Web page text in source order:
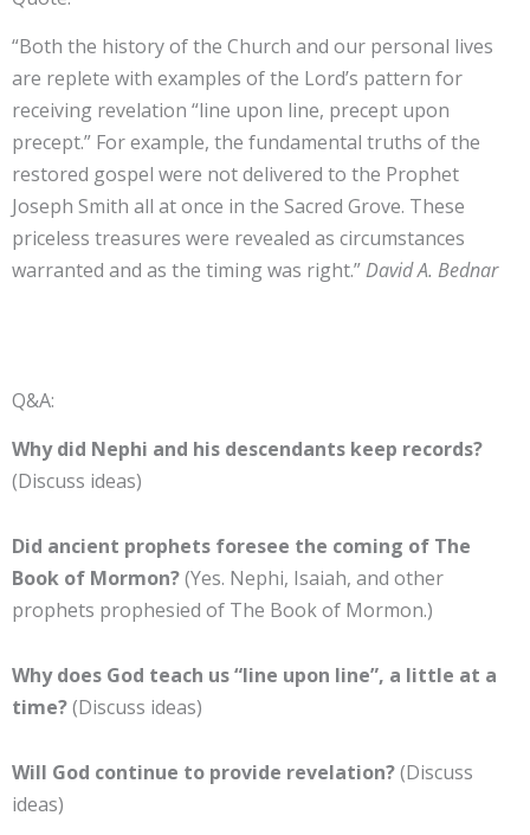
“Both the history of the Church and our personal lives
are replete with examples of the Lord’s pattern for
receiving revelation “line upon line, precept upon
precept.” For example, the fundamental truths of the
restored gospel were not delivered to the Prophet
Joseph Smith all at once in the Sacred Grove. These
priceless treasures were revealed as circumstances
warranted and as the timing was right.”David A. Bednar
Q&A:
Why did Nephi and his descendants keep records?
(Discuss ideas)
Did ancient prophets foresee the coming of The
Book of Mormon?(Yes. Nephi, Isaiah, and other
prophets prophesied of The Book of Mormon.)
Why does God teach us “line upon line”, a little at a
time?(Discuss ideas)
Will God continue to provide revelation?(Discuss
ideas)